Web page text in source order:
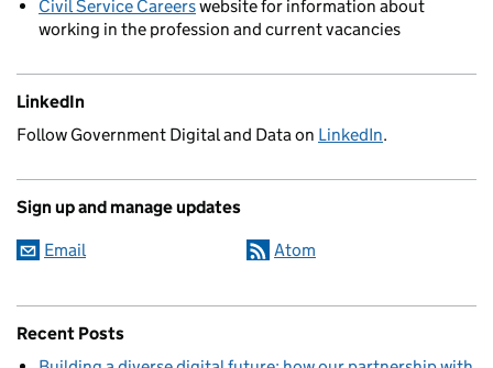
Civil Service Careerswebsite for information about
working in the profession and current vacancies
LinkedIn
Follow Government Digital and Data on LinkedIn.
Sign up and manage updates
Email Atom
Recent Posts